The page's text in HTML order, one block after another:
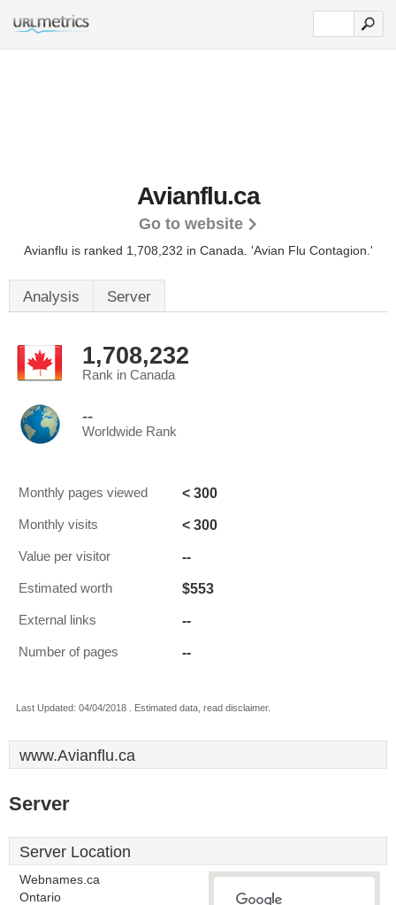
Avianflu.ca
Go to website
Avianflu is ranked 1,708,232 in Canada. 'Avian Flu Contagion.'
Analysis Server
1,708,232
Rank in Canada
--
Worldwide Rank
Monthly pages viewed < 300
Monthly visits < 300
Value per visitor --
Estimated worth $553
External links --
Number of pages --
Last Updated: 04/04/2018 . Estimated data, read disclaimer.
www.Avianflu.ca
Server
Server Location
Webnames.ca
Ontario